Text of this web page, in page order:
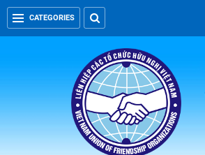
CATEGORIES